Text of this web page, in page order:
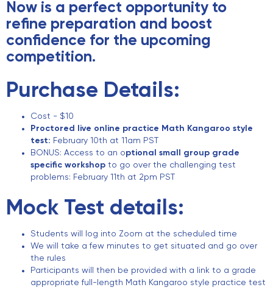
Now is a perfect opportunity to
refine preparation and boost
confidence for the upcoming
competition.
Purchase Details:
Cost - $10
Proctored live online practice Math Kangaroo style
test: February 10th at 11am PST
BONUS: Access to an optional small group grade
specific workshop to go over the challenging test
problems: February 11th at 2pm PST
Mock Test details:
Students will log into Zoom at the scheduled time
We will take a few minutes to get situated and go over
the rules
Participants will then be provided with a link to a grade
appropriate full-length Math Kangaroo style practice test